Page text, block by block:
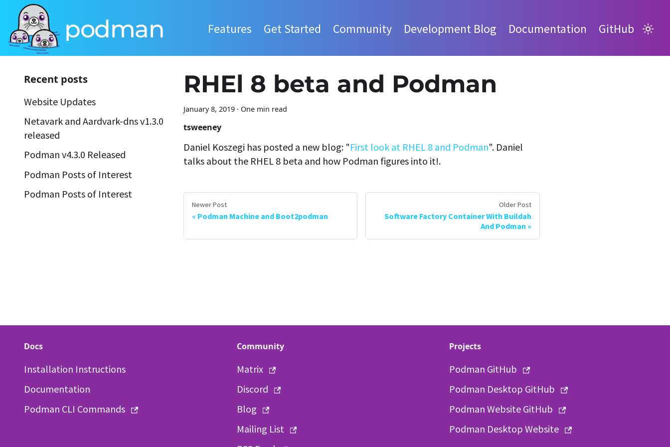
podman Features Get Started Community Development Blog Documentation GitHub
Recent posts
Website Updates
Netavark and Aardvark-dns v1.3.0
released
Podman v4.3.0 Released
Podman Posts of Interest
Podman Posts of Interest
RHEl 8 beta and Podman
January 8, 2019 · One min read
tsweeney
Daniel Koszegi has posted a new blog: "First look at RHEL 8 and Podman". Daniel
talks about the RHEL 8 beta and how Podman figures into it!.
Newer Post
Podman Machine and Boot2podman
Older Post
Software Factory Container With Buildah
And Podman
Docs
Installation Instructions
Documentation
Podman CLI Commands
Community
Matrix
Discord
Blog
Mailing List
Projects
Podman GitHub
Podman Desktop GitHub
Podman Website GitHub
Podman Desktop Website